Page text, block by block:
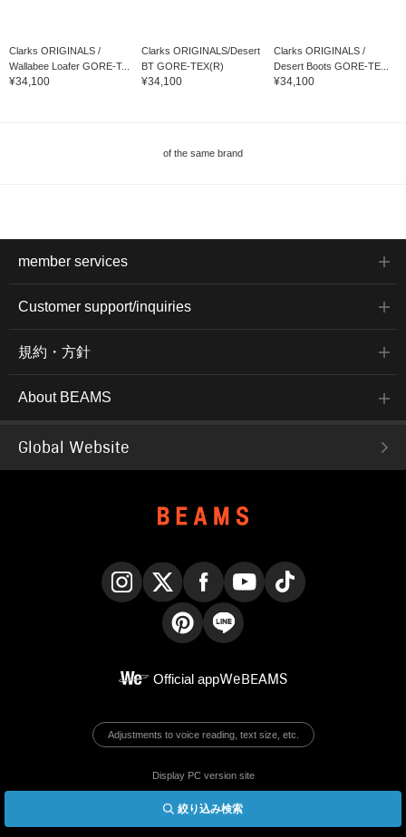
絞り込み検索
Clarks ORIGINALS /
Wallabee Loafer GORE-T...
¥34,100
Clarks ORIGINALS/Desert
BT GORE-TEX(R)
¥34,100
Clarks ORIGINALS /
Desert Boots GORE-TE...
¥34,100
of the same brand
member services
Customer support/inquiries
規約・方針
About BEAMS
Global Website
Official appWeBEAMS
Adjustments to voice reading, text size, etc.
Display PC version site
© BEAMS Co., Ltd.
English